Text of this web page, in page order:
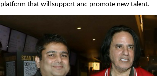
platform that will support and promote new talent.